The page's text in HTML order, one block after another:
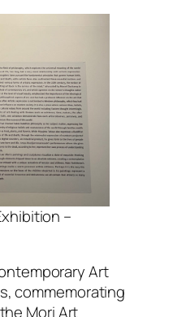
–
Art
commemorating
Mori Art